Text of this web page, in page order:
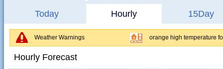
Today Hourly 15Day
Weather Warnings orange high temperature
Hourly Forecast